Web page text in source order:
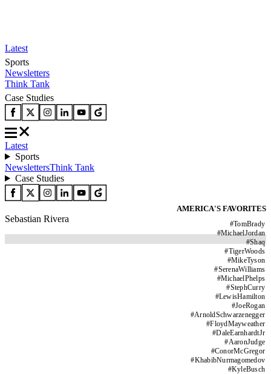
Latest
Sports
Newsletters
Think Tank
Case Studies
Latest
Sports
NewslettersThink Tank
Case Studies
AMERICA'S FAVORITES
#TomBrady
#MichaelJordan
#Shaq
#TigerWoods
#MikeTyson
#SerenaWilliams
#MichaelPhelps
#StephCurry
#LewisHamilton
#JoeRogan
#ArnoldSchwarzenegger
#FloydMayweather
#DaleEarnhardtJr
#AaronJudge
#ConorMcGregor
#KhabibNurmagomedov
#KyleBusch
Sebastian Rivera